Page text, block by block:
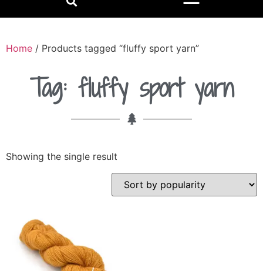
Home / Products tagged “fluffy sport yarn”
Tag: fluffy sport yarn
Showing the single result